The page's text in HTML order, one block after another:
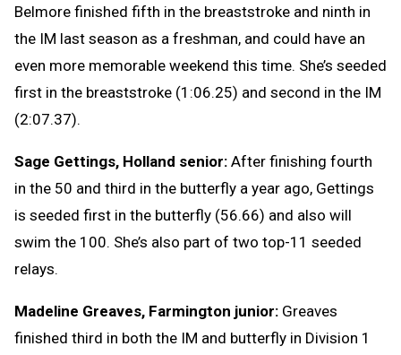
Belmore finished fifth in the breaststroke and ninth in
the IM last season as a freshman, and could have an
even more memorable weekend this time. She’s seeded
first in the breaststroke (1:06.25) and second in the IM
(2:07.37).
Sage Gettings, Holland senior: After finishing fourth
in the 50 and third in the butterfly a year ago, Gettings
is seeded first in the butterfly (56.66) and also will
swim the 100. She’s also part of two top-11 seeded
relays.
Madeline Greaves, Farmington junior: Greaves
finished third in both the IM and butterfly in Division 1